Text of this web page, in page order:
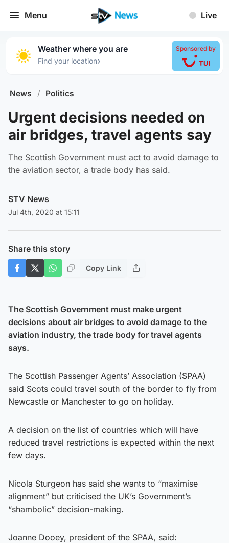
Menu Live
Weather where you are
Find your location›
Sponsored by
News / Politics
Urgent decisions needed on
air bridges, travel agents say
The Scottish Government must act to avoid damage to
the aviation sector, a trade body has said.
STV News
Jul 4th, 2020 at 15:11
Share this story
Copy Link
The Scottish Government must make urgent
decisions about air bridges to avoid damage to the
aviation industry, the trade body for travel agents
says.
The Scottish Passenger Agents’ Association (SPAA)
said Scots could travel south of the border to fly from
Newcastle or Manchester to go on holiday.
A decision on the list of countries which will have
reduced travel restrictions is expected within the next
few days.
Nicola Sturgeon has said she wants to “maximise
alignment” but criticised the UK’s Government’s
“shambolic” decision-making.
Joanne Dooey, president of the SPAA, said: